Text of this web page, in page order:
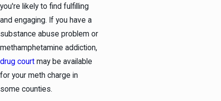
you're likely to find fulfilling
and engaging. If you have a
substance abuse problem or
methamphetamine addiction,
drug court may be available
for your meth charge in
some counties.